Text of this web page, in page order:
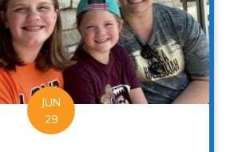
JUN
29